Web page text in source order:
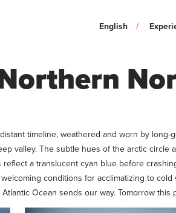
English
timeline, weathered and worn by
valley. The subtle hues of the arctic
a translucent cyan blue before
conditions for acclimatizing to
Ocean sends our way. Tomorrow